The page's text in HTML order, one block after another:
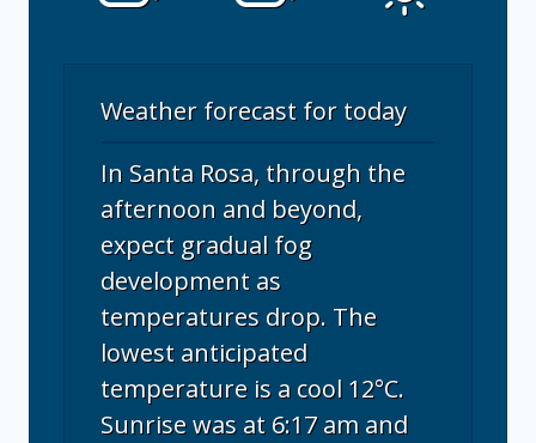
Weather forecast for today
In Santa Rosa, through the
afternoon and beyond,
expect gradual fog
development as
temperatures drop. The
lowest anticipated
temperature is a cool 12°C.
Sunrise was at 6:17 am and